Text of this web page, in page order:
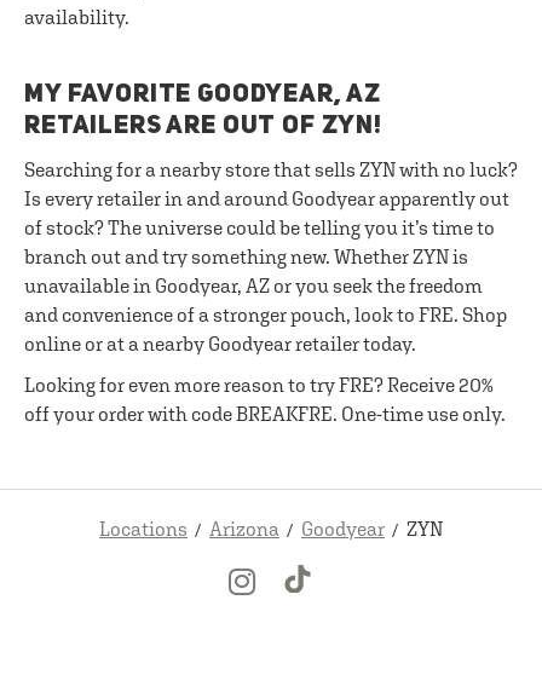
availability.
MY FAVORITE GOODYEAR, AZ
RETAILERS ARE OUT OF ZYN!
Searching for a nearby store that sells ZYN with no luck?
Is every retailer in and around Goodyear apparently out
of stock? The universe could be telling you it’s time to
branch out and try something new. Whether ZYN is
unavailable in Goodyear, AZ or you seek the freedom
and convenience of a stronger pouch, look to FRE. Shop
online or at a nearby Goodyear retailer today.
Looking for even more reason to try FRE? Receive 20%
off your order with code BREAKFRE. One-time use only.
Locations Arizona Goodyear ZYN